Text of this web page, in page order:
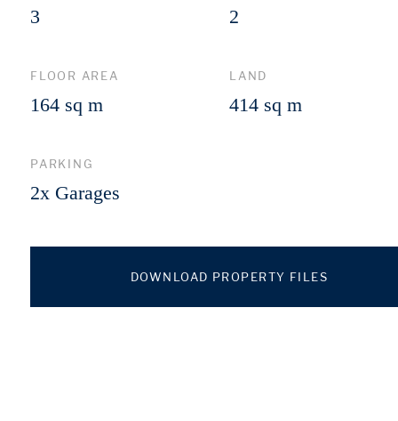
3 2
FLOOR AREA
164 sq m
LAND
414 sq m
PARKING
2x Garages
DOWNLOAD PROPERTY FILES